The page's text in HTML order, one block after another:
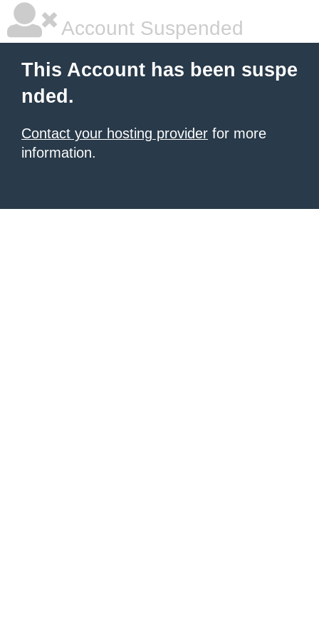
Account Suspended
This Account has been suspe
nded.
Contact your hosting provider for more
information.